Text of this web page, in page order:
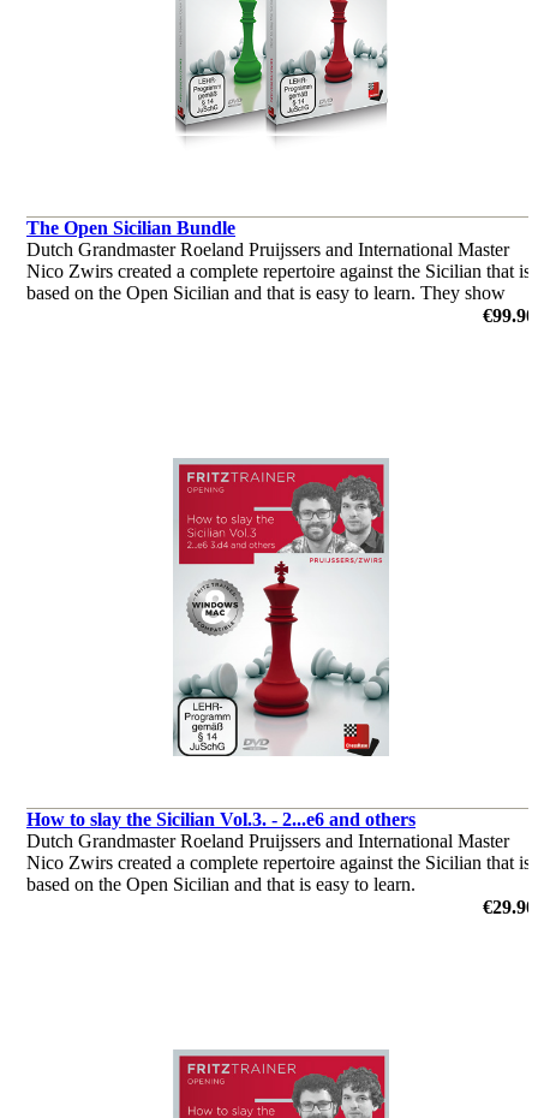
The Open Sicilian Bundle
Dutch Grandmaster Roeland Pruijssers and International Master
Nico Zwirs created a complete repertoire against the Sicilian that is
based on the Open Sicilian and that is easy to learn. They show
€99.90
How to slay the Sicilian Vol.3. - 2...e6 and others
Dutch Grandmaster Roeland Pruijssers and International Master
Nico Zwirs created a complete repertoire against the Sicilian that is
based on the Open Sicilian and that is easy to learn.
€29.90